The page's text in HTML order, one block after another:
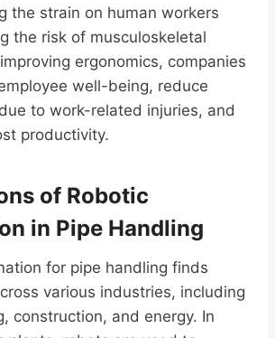
the strain on human workers
the risk of musculoskeletal
ergonomics, companies
well-being, reduce
to work-related injuries, and
productivity.
of Robotic
in Pipe Handling
for pipe handling finds
various industries, including
construction, and energy. In